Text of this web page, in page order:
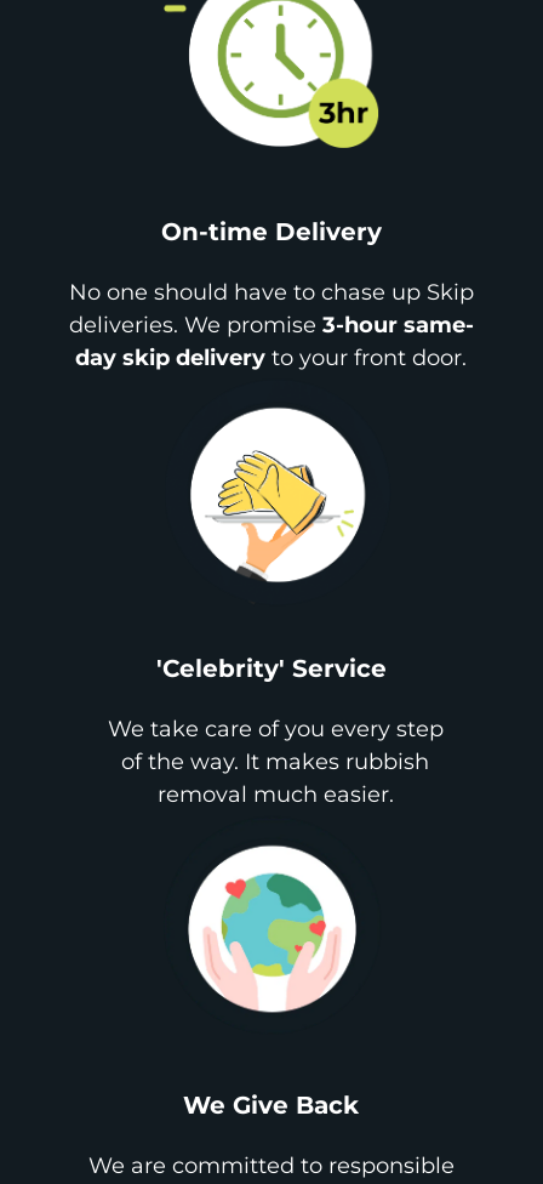
On-time Delivery
No one should have to chase up Skip
deliveries. We promise 3-hour same-
day skip delivery to your front door.
'Celebrity' Service
We take care of you every step
of the way. It makes rubbish
removal much easier.
We Give Back
We are committed to responsible